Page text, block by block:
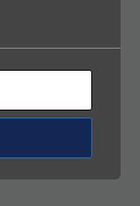
Kit